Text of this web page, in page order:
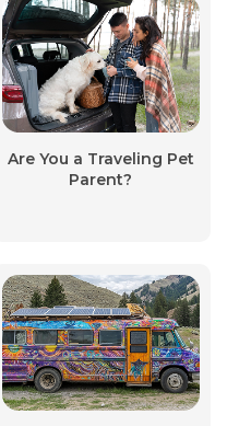
Are You a Traveling Pet
Parent?